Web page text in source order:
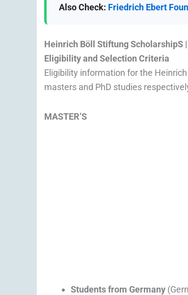
Also Check: Friedrich Ebert
Heinrich Böll Stiftung ScholarshipS
Eligibility and Selection Criteria
Eligibility information for the
masters and PhD studies
MASTER’S
Students from Germany